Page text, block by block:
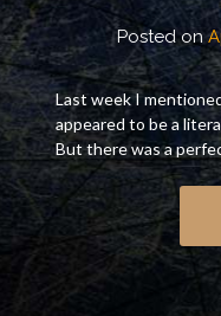
Posted on
Last week I
appeared to be a
But there was a